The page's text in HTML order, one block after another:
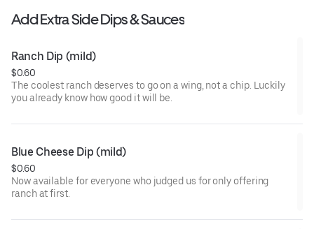
Add Extra Side Dips & Sauces
Ranch Dip (mild)
$0.60
The coolest ranch deserves to go on a wing, not a chip. Luckily
you already know how good it will be.
Blue Cheese Dip (mild)
$0.60
Now available for everyone who judged us for only offering
ranch at first.